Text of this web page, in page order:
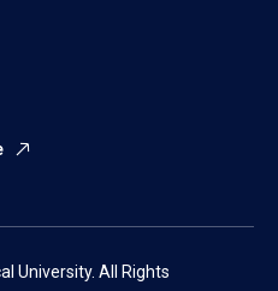
University. All Rights